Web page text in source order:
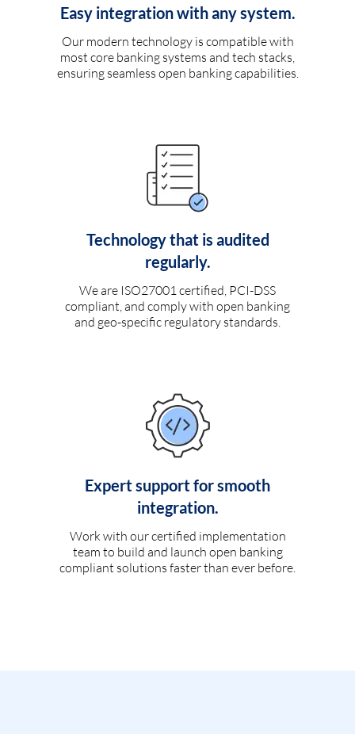
Easy integration with any system.
Our modern technology is compatible with
most core banking systems and tech stacks,
ensuring seamless open banking capabilities.
Technology that is audited
regularly.
We are ISO27001 certified, PCI-DSS
compliant, and comply with open banking
and geo-specific regulatory standards.
Expert support for smooth
integration.
Work with our certified implementation
team to build and launch open banking
compliant solutions faster than ever before.